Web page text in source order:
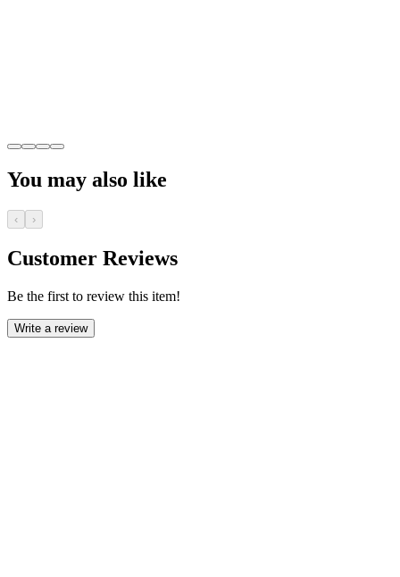
You may also like
‹ ›
Customer Reviews
Be the first to review this item!
Write a review